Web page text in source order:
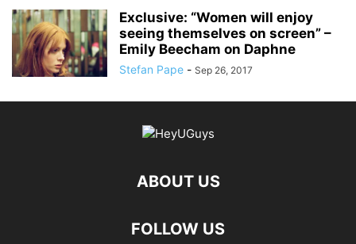
Exclusive: “Women will enjoy
seeing themselves on screen” –
Emily Beecham on Daphne
Stefan Pape - Sep 26, 2017
ABOUT US
FOLLOW US